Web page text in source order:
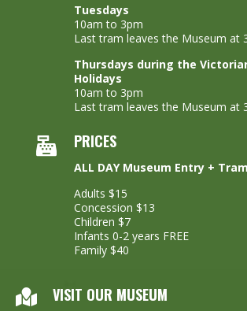
Tuesdays
10am to 3pm
Last tram leaves the Museum at
Thursdays during the
Holidays
10am to 3pm
Last tram leaves the Museum at
PRICES
ALL DAY Museum Entry +
Adults $15
Concession $13
Children $7
Infants 0-2 years FREE
Family $40
VISIT OUR MUSEUM